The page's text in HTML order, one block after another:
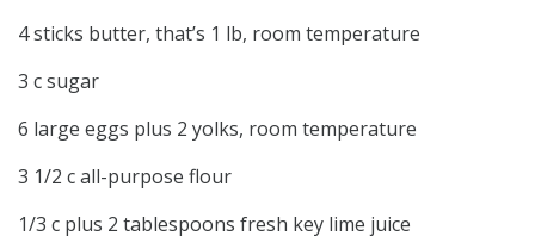
4 sticks butter, that’s 1 lb, room temperature
3 c sugar
6 large eggs plus 2 yolks, room temperature
3 1/2 c all-purpose flour
1/3 c plus 2 tablespoons fresh key lime juice